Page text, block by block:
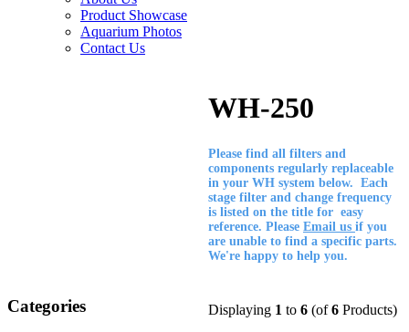
Product Showcase
Aquarium Photos
Contact Us
Categories
WH-250
Please find all filters and
components regularly replaceable
in your WH system below. Each
stage filter and change frequency
is listed on the title for easy
reference. Please Email us if you
are unable to find a specific parts.
We're happy to help you.
Displaying 1 to 6 (of6 Products)